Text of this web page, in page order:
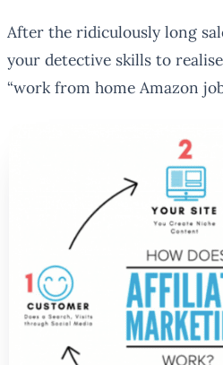
After the ridiculously long
your detective skills to
“work from home Amazon